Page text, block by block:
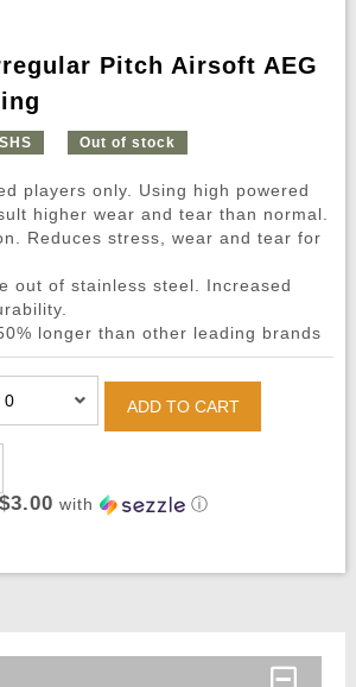
Pitch Airsoft AEG
SHS Out of stock
players only. Using high powered
higher wear and tear than normal.
Reduces stress, wear and tear for
out of stainless steel. Increased
longer than other leading brands
ADD TO CART
$3.00 with ⓘ